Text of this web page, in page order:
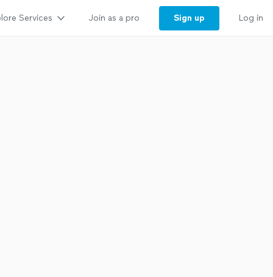
Services Join as a pro Sign up Log in